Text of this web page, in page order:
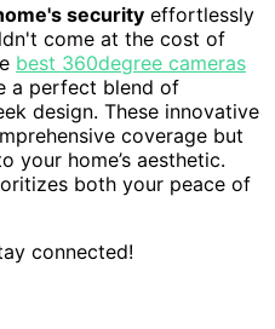
security effortlessly
come at the cost of
best 360degree cameras
a perfect blend of
design. These innovative
coverage but
your home’s aesthetic.
both your peace of
connected!